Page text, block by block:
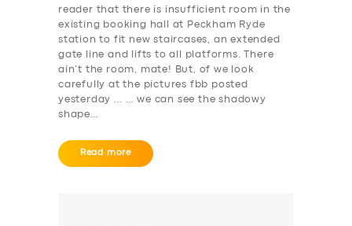
reader that there is insufficient room in the
existing booking hall at Peckham Ryde
station to fit new staircases, an extended
gate line and lifts to all platforms. There
ain’t the room, mate! But, of we look
carefully at the pictures fbb posted
yesterday … … we can see the shadowy
shape…
Read more